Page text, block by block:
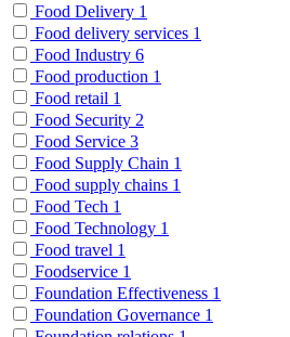
Food Delivery 1
Food delivery services 1
Food Industry 6
Food production 1
Food retail 1
Food Security 2
Food Service 3
Food Supply Chain 1
Food supply chains 1
Food Tech 1
Food Technology 1
Food travel 1
Foodservice 1
Foundation Effectiveness 1
Foundation Governance 1